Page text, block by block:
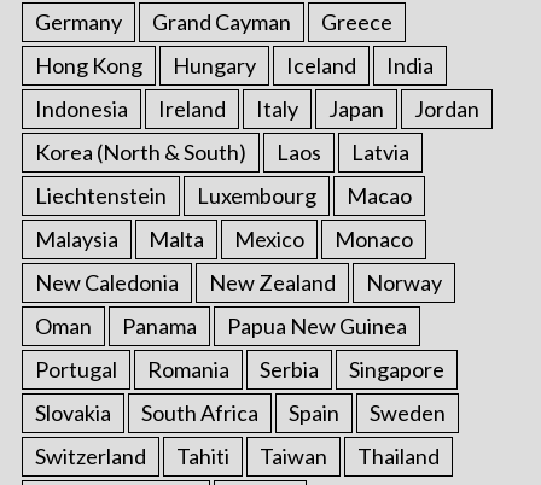
Germany
Grand Cayman
Greece
Hong Kong
Hungary Iceland
India
Indonesia
Ireland Italy Japan
Jordan
Korea (North & South)
Laos
Latvia
Liechtenstein
Luxembourg
Macao
Malaysia
Malta Mexico
Monaco
New Caledonia
New Zealand
Norway
Oman
Panama
Papua New Guinea
Portugal
Romania Serbia
Singapore
Slovakia
South Africa Spain
Sweden
Switzerland
Tahiti Taiwan
Thailand